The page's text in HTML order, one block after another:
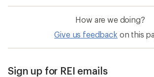
How are we doing?
Give us feedback on this
Sign up for REI emails